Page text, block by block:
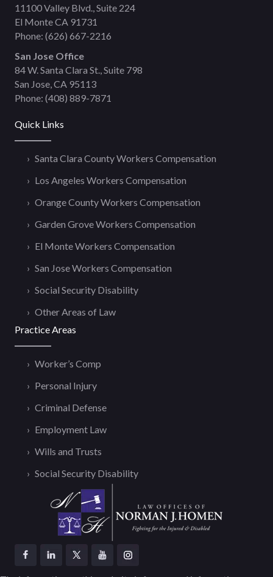
11100 Valley Blvd., Suite 224
El Monte CA 91731
Phone: (626) 667-2216
San Jose Office
84 W. Santa Clara St., Suite 798
San Jose, CA 95113
Phone: (408) 889-7871
Quick Links
Santa Clara County Workers Compensation
Los Angeles Workers Compensation
Orange County Workers Compensation
Garden Grove Workers Compensation
El Monte Workers Compensation
San Jose Workers Compensation
Social Security Disability
Other Areas of Law
Practice Areas
Worker’s Comp
Personal Injury
Criminal Defense
Employment Law
Wills and Trusts
Social Security Disability